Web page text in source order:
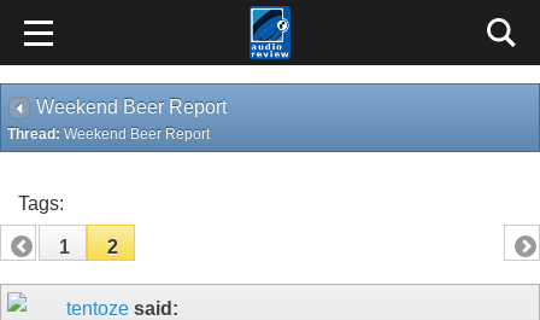
Weekend Beer Report
Thread: Weekend Beer Report
Tags:
1 2
tentoze said: